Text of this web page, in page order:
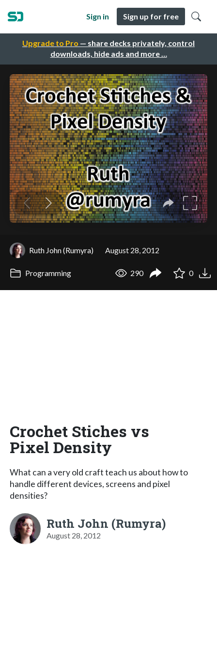
Upgrade to Pro — share decks privately, control
downloads, hide ads and more …
Sign in Sign up for free
Ruth John (Rumyra) August 28, 2012
Programming 290 0
Crochet Stiches vs
Pixel Density
What can a very old craft teach us about how to
handle different devices, screens and pixel
densities?
Ruth John (Rumyra)
August 28, 2012